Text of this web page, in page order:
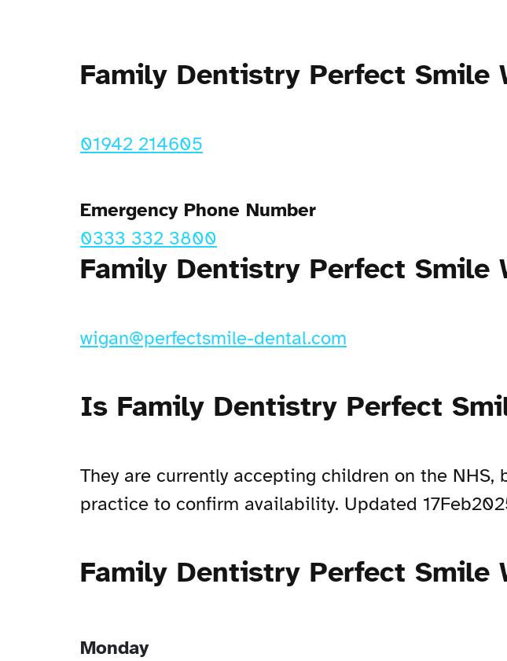
Family Dentistry Perfect Smile
01942 214605
Emergency Phone Number
0333 332 3800
Family Dentistry Perfect Smile
wigan@perfectsmile-dental.com
Is Family Dentistry Perfect
They are currently accepting children on the
practice to confirm availability. Updated
Family Dentistry Perfect Smile
Monday